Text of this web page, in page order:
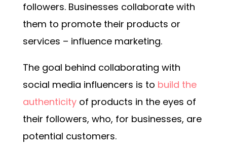
followers. Businesses collaborate with
them to promote their products or
services – influence marketing.
The goal behind collaborating with
social media influencers is to build the
authenticityof products in the eyes of
their followers, who, for businesses, are
potential customers.